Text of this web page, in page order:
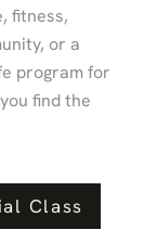
fitness,
or a
program for
find the
Class